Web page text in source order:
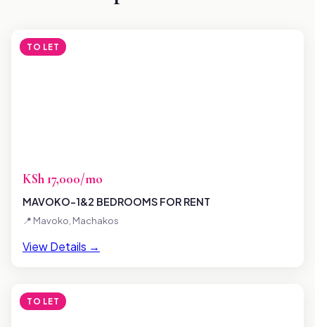
TO LET
KSh 17,000/mo
MAVOKO-1&2 BEDROOMS FOR RENT
📍 Mavoko, Machakos
View Details →
TO LET